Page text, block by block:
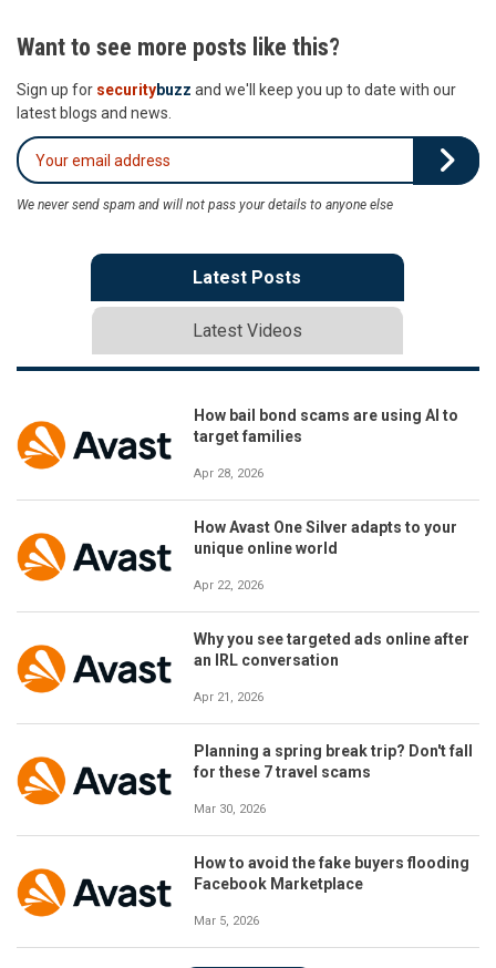
Want to see more posts like this?
Sign up for securitybuzz and we'll keep you up to date with our
latest blogs and news.
We never send spam and will not pass your details to anyone else
Latest Posts
Latest Videos
How bail bond scams are using AI to
target families
Apr 28, 2026
How Avast One Silver adapts to your
unique online world
Apr 22, 2026
Why you see targeted ads online after
an IRL conversation
Apr 21, 2026
Planning a spring break trip? Don't fall
for these 7 travel scams
Mar 30, 2026
How to avoid the fake buyers flooding
Facebook Marketplace
Mar 5, 2026